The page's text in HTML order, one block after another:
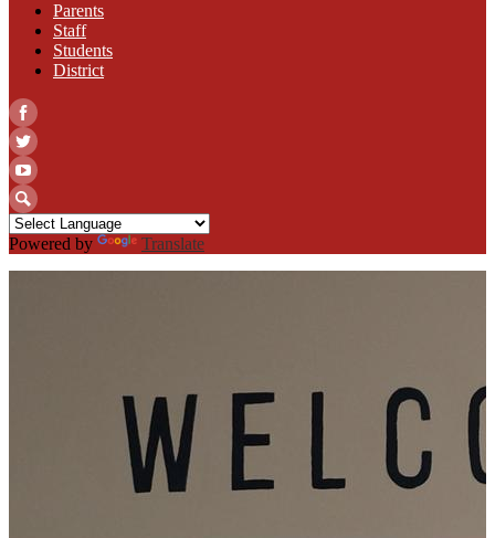
Parents
Staff
Students
District
Facebook
Twitter
YouTube
Search
Powered by
Translate